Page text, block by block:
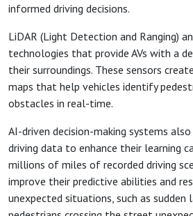
informed driving decisions.
LiDAR (Light Detection and Ranging)
technologies that provide AVs with a
their surroundings. These sensors
maps that help vehicles identify
obstacles in real-time.
AI-driven decision-making systems
driving data to enhance their learning
millions of miles of recorded driving
improve their predictive abilities and
unexpected situations, such as sudden